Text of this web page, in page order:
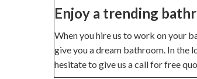
Enjoy a trending
When you hire us to work on your
give you a dream bathroom. In the
hesitate to give us a call for free